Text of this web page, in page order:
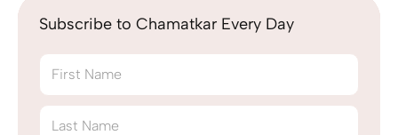
Subscribe to Chamatkar Every Day
First Name
Last Name